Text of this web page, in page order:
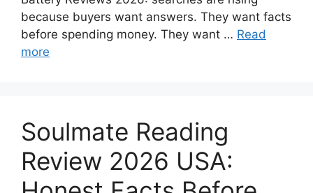
because buyers want answers. They want facts
before spending money. They want … Read
more
Soulmate Reading
Review 2026 USA: